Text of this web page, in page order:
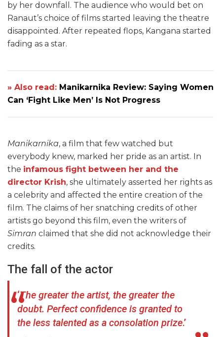
by her downfall. The audience who would bet on
Ranaut’s choice of films started leaving the theatre
disappointed. After repeated flops, Kangana started
fading as a star.
» Also read: Manikarnika Review: Saying Women
Can ‘Fight Like Men’ Is Not Progress
Manikarnika, a film that few watched but
everybody knew, marked her pride as an artist. In
the infamous fight between her and the
director Krish, she ultimately asserted her rights as
a celebrity and affected the entire creation of the
film. The claims of her snatching credits of other
artists go beyond this film, even the writers of
Simran claimed that she did not acknowledge their
credits.
The fall of the actor
‘The greater the artist, the greater the
doubt. Perfect confidence is granted to
the less talented as a consolation prize.’